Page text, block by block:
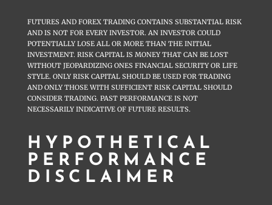
FUTURES AND FOREX TRADING CONTAINS SUBSTANTIAL RISK
AND IS NOT FOR EVERY INVESTOR. AN INVESTOR COULD
POTENTIALLY LOSE ALL OR MORE THAN THE INITIAL
INVESTMENT. RISK CAPITAL IS MONEY THAT CAN BE LOST
WITHOUT JEOPARDIZING ONES FINANCIAL SECURITY OR LIFE
STYLE. ONLY RISK CAPITAL SHOULD BE USED FOR TRADING
AND ONLY THOSE WITH SUFFICIENT RISK CAPITAL SHOULD
CONSIDER TRADING. PAST PERFORMANCE IS NOT
NECESSARILY INDICATIVE OF FUTURE RESULTS.
HYPOTHETICAL
PERFORMANCE
DISCLAIMER